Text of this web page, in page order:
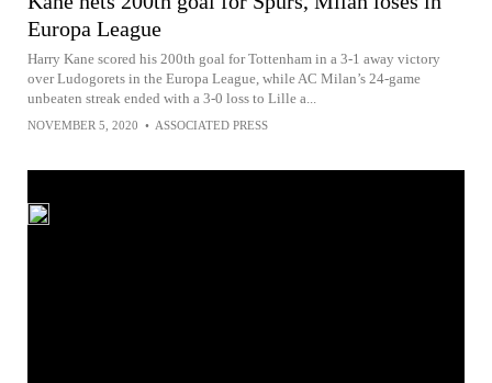
Europa League
Harry Kane scored his 200th goal for Tottenham in a 3-1 away victory
over Ludogorets in the Europa League, while AC Milan’s 24-game
unbeaten streak ended with a 3-0 loss to Lille a...
NOVEMBER 5, 2020 • ASSOCIATED PRESS